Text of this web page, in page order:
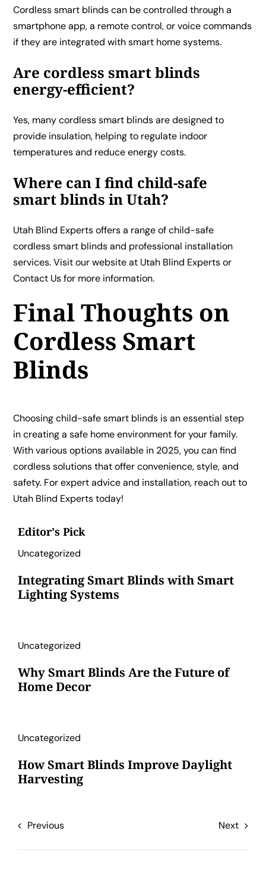
Cordless smart blinds can be controlled through a
smartphone app, a remote control, or voice commands
if they are integrated with smart home systems.
Are cordless smart blinds
energy-efficient?
Yes, many cordless smart blinds are designed to
provide insulation, helping to regulate indoor
temperatures and reduce energy costs.
Where can I find child-safe
smart blinds in Utah?
Utah Blind Experts offers a range of child-safe
cordless smart blinds and professional installation
services. Visit our website at Utah Blind Expertsor
Contact Usfor more information.
Final Thoughts on
Cordless Smart
Blinds
Choosing child-safe smart blinds is an essential step
in creating a safe home environment for your family.
With various options available in 2025, you can find
cordless solutions that offer convenience, style, and
safety. For expert advice and installation, reach out to
Utah Blind Experts today!
Editor's Pick
Uncategorized
Integrating Smart Blinds with Smart
Lighting Systems
Uncategorized
Why Smart Blinds Are the Future of
Home Decor
Uncategorized
How Smart Blinds Improve Daylight
Harvesting
Previous Next